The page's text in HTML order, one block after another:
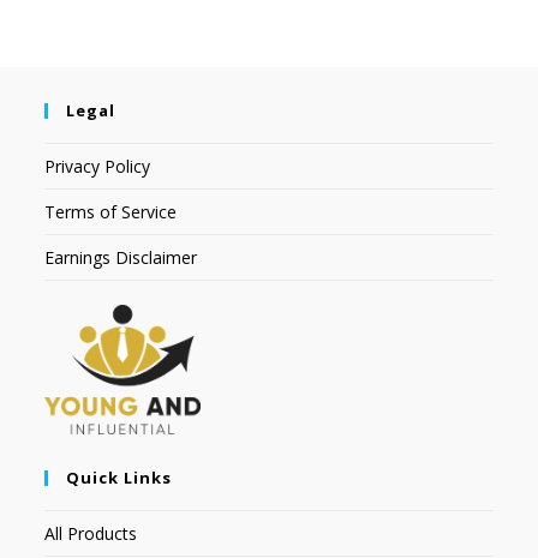
Legal
Privacy Policy
Terms of Service
Earnings Disclaimer
Quick Links
All Products